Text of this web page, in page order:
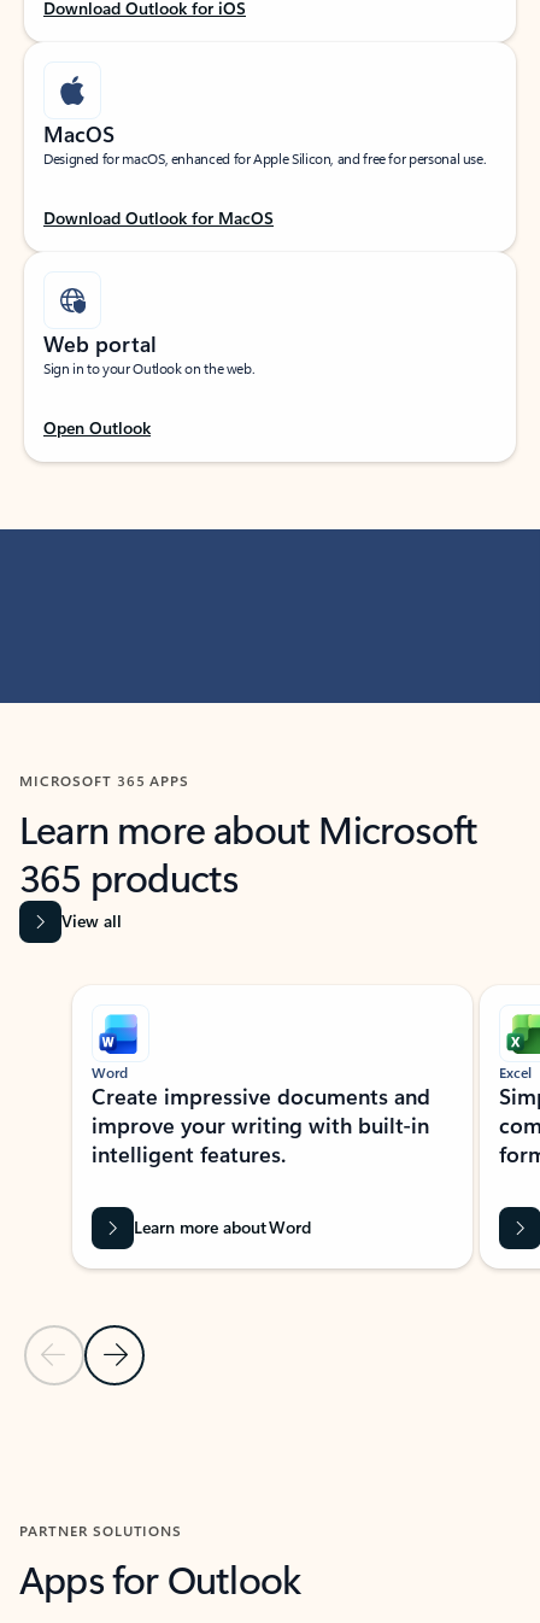
Download Outlook for iOS
MacOS
Designed for macOS, enhanced for Apple Silicon, and free for personal use.
Download Outlook for MacOS
Web portal
Sign in to your Outlook on the web.
Open Outlook
MICROSOFT 365 APPS
Learn more about Microsoft
365 products
View all
Showing slide 1 of 9
Previous Slide
Next Slide
Word
Create impressive documents and
improve your writing with built-in
intelligent features.
Learn more about Word
Excel
PARTNER SOLUTIONS
Apps for Outlook